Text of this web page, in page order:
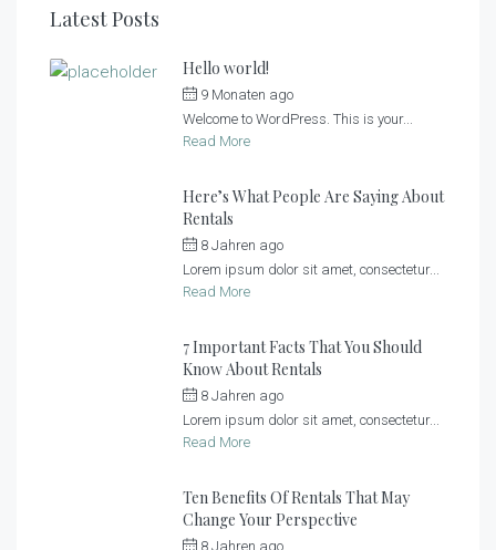
Latest Posts
Hello world!
9 Monaten ago
Welcome to WordPress. This is your...
Read More
Here’s What People Are Saying About
Rentals
8 Jahren ago
Lorem ipsum dolor sit amet, consectetur...
Read More
7 Important Facts That You Should
Know About Rentals
8 Jahren ago
Lorem ipsum dolor sit amet, consectetur...
Read More
Ten Benefits Of Rentals That May
Change Your Perspective
8 Jahren ago